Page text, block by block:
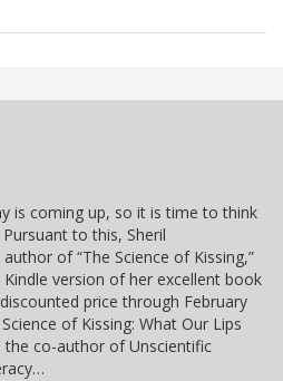
is coming up, so it is time to think
to this, Sheril
of “The Science of Kissing,”
version of her excellent book
price through February
of Kissing: What Our Lips
the co-author of Unscientific